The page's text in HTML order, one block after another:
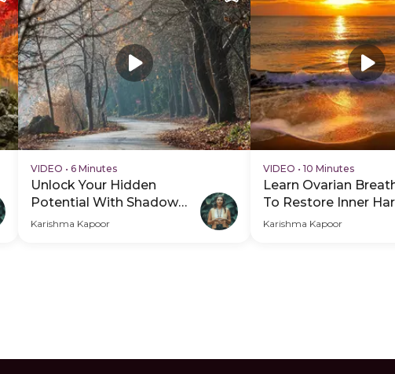
VIDEO • 6 Minutes
Unlock Your Hidden
Potential With Shadow
Work
Karishma Kapoor
VIDEO • 10 Minutes
Learn Ovarian
To Restore Inner
Karishma Kapoor